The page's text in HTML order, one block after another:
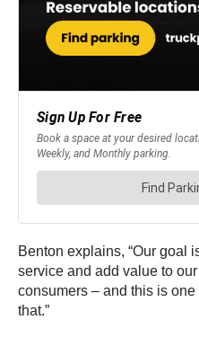
Benton explains, “Our goal
service and add value to
consumers – and this is
that.”